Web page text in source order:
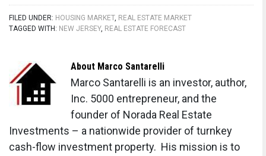
FILED UNDER: HOUSING MARKET, REAL ESTATE MARKET
TAGGED WITH: NEW JERSEY, REAL ESTATE FORECAST
About Marco Santarelli
Marco Santarelli is an investor, author,
Inc. 5000 entrepreneur, and the
founder of Norada Real Estate
Investments – a nationwide provider of turnkey
cash-flow investment property. His mission is to